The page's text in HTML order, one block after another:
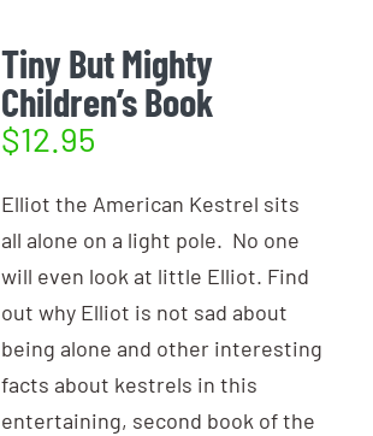
Tiny But Mighty
Children’s Book
$12.95
Elliot the American Kestrel sits
all alone on a light pole. No one
will even look at little Elliot. Find
out why Elliot is not sad about
being alone and other interesting
facts about kestrels in this
entertaining, second book of the